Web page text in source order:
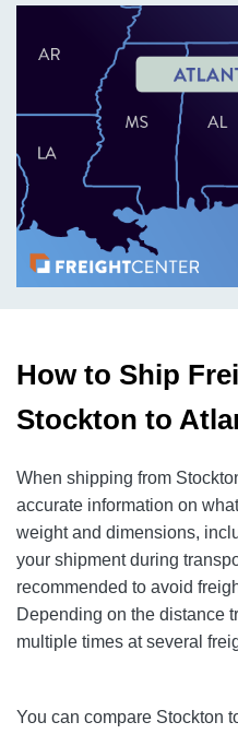
How to Ship
Stockton to
When shipping from
accurate information on
weight and dimensions,
your shipment during
recommended to avoid
Depending on the distance
multiple times at several
You can compare Stockton